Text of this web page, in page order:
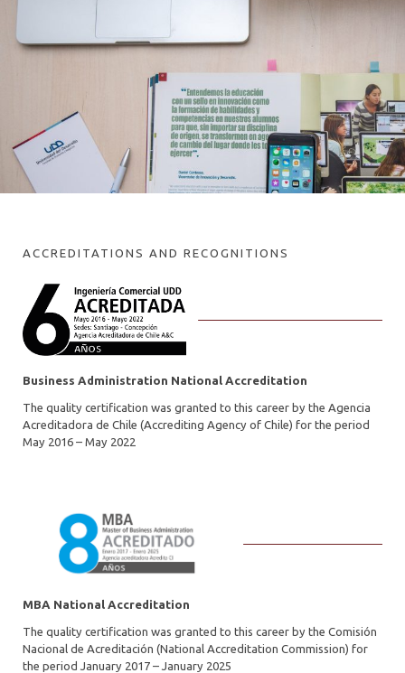
ACCREDITATIONS AND RECOGNITIONS
Business Administration National Accreditation
The quality certification was granted to this career by the Agencia
Acreditadora de Chile (Accrediting Agency of Chile) for the period
May 2016 – May 2022
MBA National Accreditation
The quality certification was granted to this career by the Comisión
Nacional de Acreditación (National Accreditation Commission) for
the period January 2017 – January 2025